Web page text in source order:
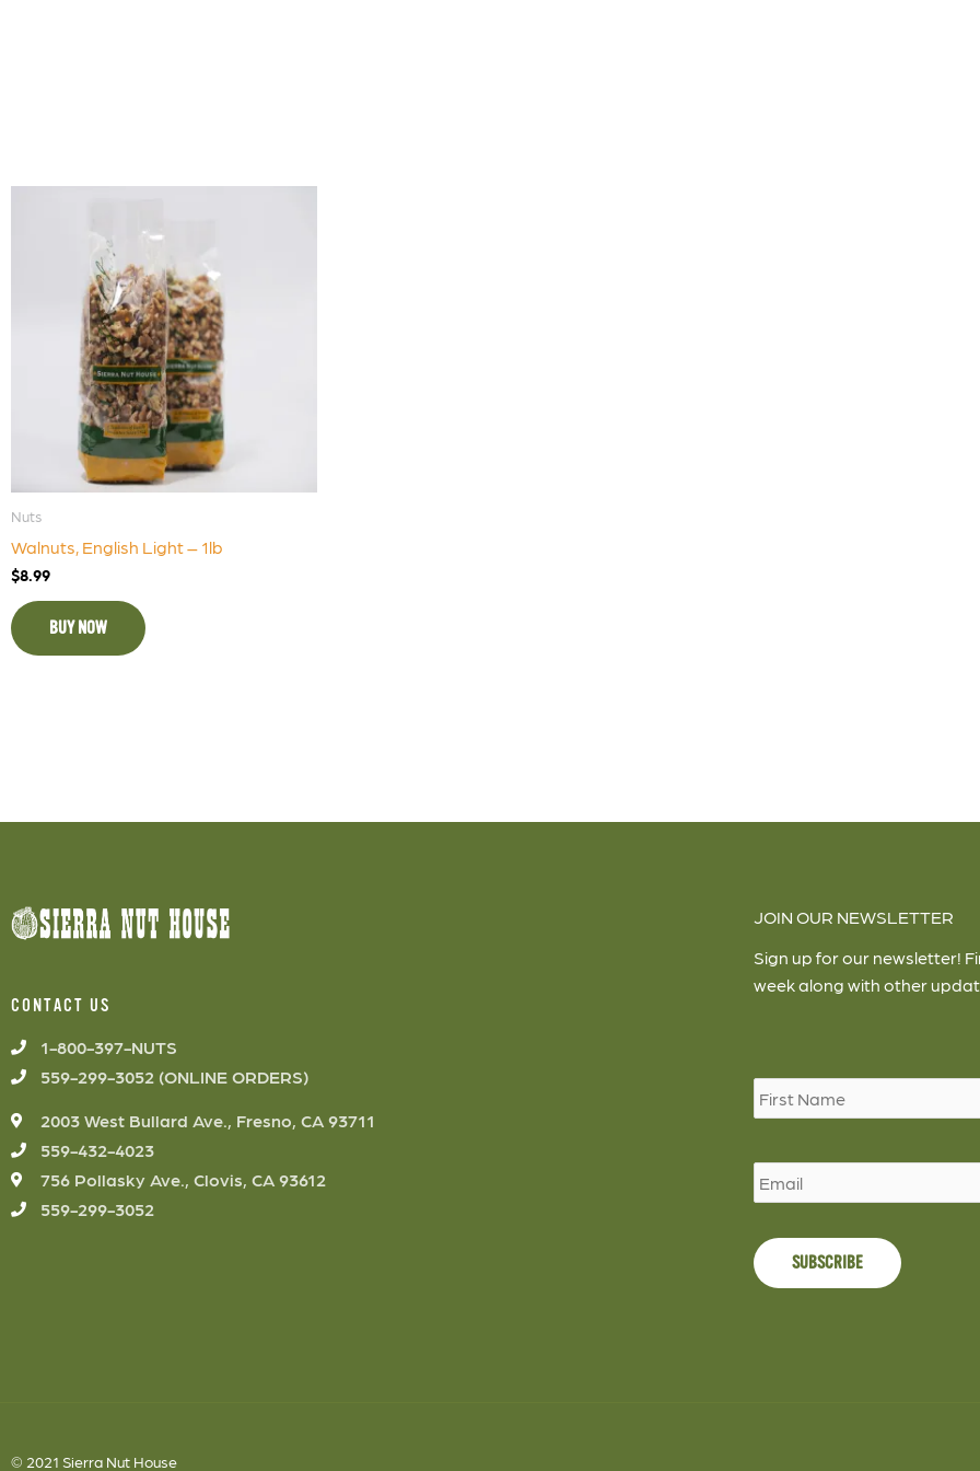
Nuts
Walnuts, English Light – 1lb
$8.99
BUY NOW
CONTACT US
1-800-397-NUTS
559-299-3052 (ONLINE ORDERS)
2003 West Bullard Ave., Fresno, CA 93711
559-432-4023
756 Pollasky Ave., Clovis, CA 93612
559-299-3052
JOIN OUR NEWSLETTER
Sign up for our newsletter!
week along with other
Name *
Email
© 2021 Sierra Nut House